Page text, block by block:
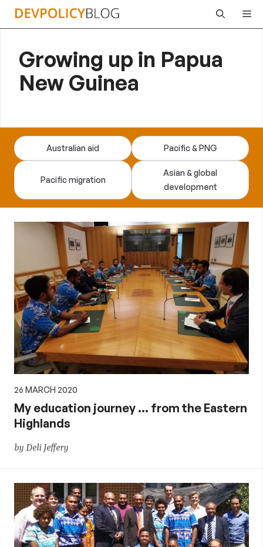
Skip
Growing up in Papua
New Guinea
Australian aid Pacific & PNG
Pacific migration
Asian & global
development
26 MARCH 2020
My education journey … from the Eastern
Highlands
by Deli Jeffery